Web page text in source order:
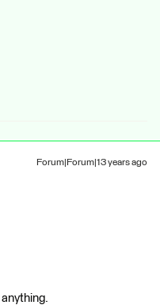
Forum|Forum|13 years ago